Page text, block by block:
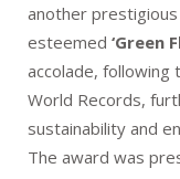
another
esteemed ‘Green
accolade, following
World Records,
sustainability and
The award was